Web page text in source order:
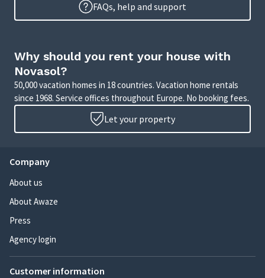
FAQs, help and support
Why should you rent your house with
Novasol?
50,000 vacation homes in 18 countries. Vacation home rentals
since 1968. Service offices throughout Europe. No booking fees.
Let your property
Company
About us
About Awaze
Press
Agency login
Customer information